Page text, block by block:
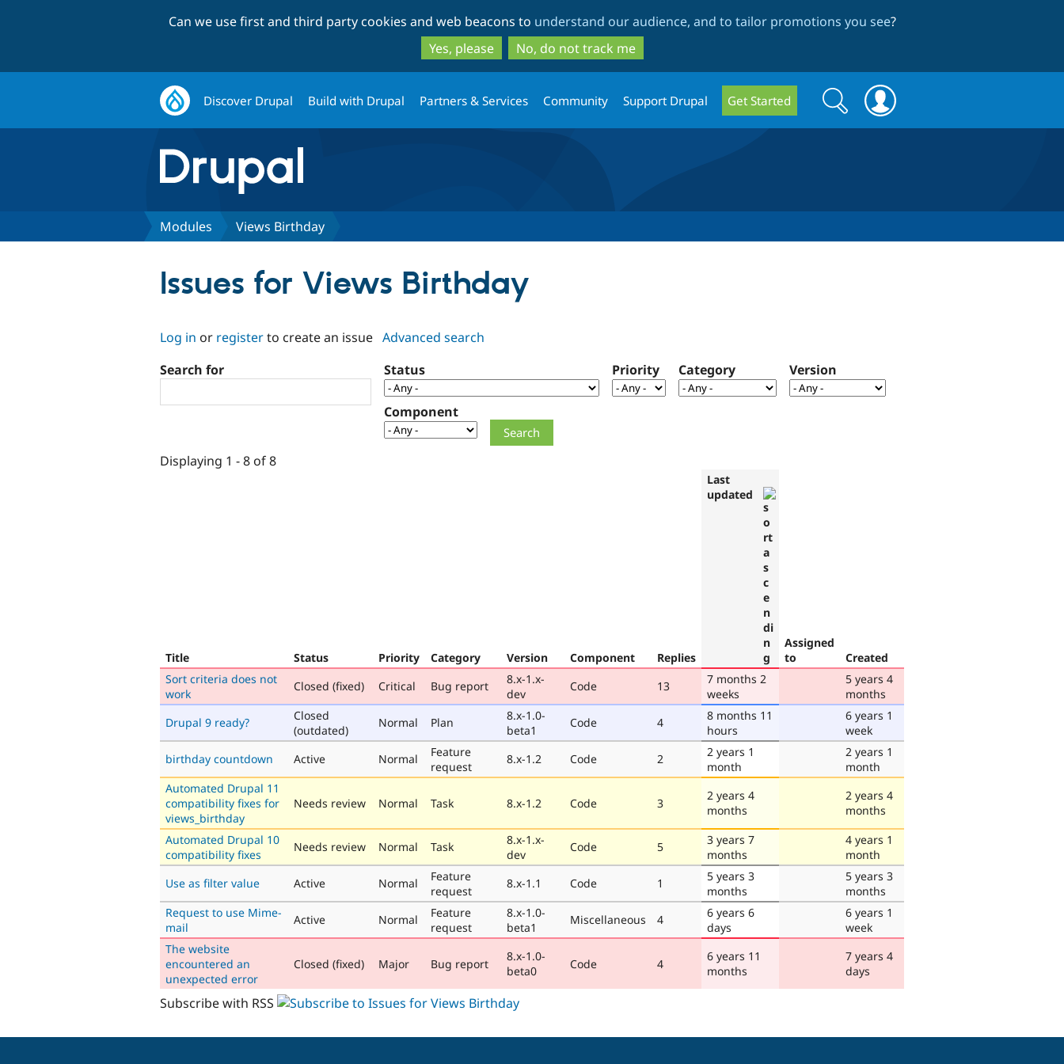
to
main
content
to
search
Can we use first and third party cookies and web beacons to understand our audience, and to tailor promotions you see?
Yes, please
No, do not track me
Discover Drupal Build with Drupal Partners & Services Community Support Drupal Get Started
Search
form
Search
Modules Views Birthday
Issues for Views Birthday
Log in or registerto create an issue Advanced search
Search for
Status Priority Category Version
Component
Displaying 1 - 8 of 8
Title Status Priority Category Version Component Replies
Last
updated
Assigned
to
Created
Sort criteria does not
work
Closed (fixed) Critical Bug report
8.x-1.x-
dev
Code 13
7 months 2
weeks
5 years 4
months
Drupal 9 ready?
Closed
(outdated)
Normal Plan
8.x-1.0-
beta1
Code 4
8 months 11
hours
6 years 1
week
birthday countdown
Active Normal
Feature
request
8.x-1.2 Code 2
2 years 1
month
2 years 1
month
Automated Drupal 11
compatibility fixes for
views_birthday
Needs review Normal Task 8.x-1.2 Code 3
2 years 4
months
2 years 4
months
Automated Drupal 10
compatibility fixes
Needs review Normal Task
8.x-1.x-
dev
Code 5
3 years 7
months
4 years 1
month
Use as filter value
Active Normal
Feature
request
8.x-1.1 Code 1
5 years 3
months
5 years 3
months
Request to use Mime-
mail
Active Normal
Feature
request
8.x-1.0-
beta1
Miscellaneous 4
6 years 6
days
6 years 1
week
The website
encountered an
unexpected error
Closed (fixed) Major Bug report
8.x-1.0-
beta0
Code 4
6 years 11
months
7 years 4
days
Subscribe with RSS